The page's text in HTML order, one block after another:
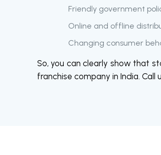
Friendly government
Online and offline
Changing consumer
So, you can clearly show that
franchise company in India. Call